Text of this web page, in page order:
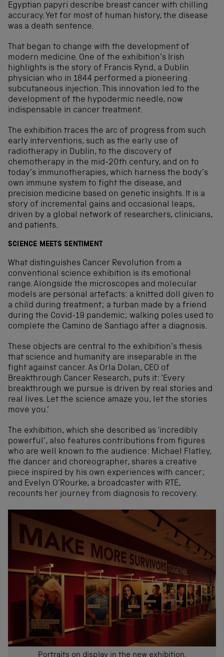
Egyptian papyri describe breast cancer with chilling
accuracy. Yet for most of human history, the disease
was a death sentence.
That began to change with the development of
modern medicine. One of the exhibition’s Irish
highlights is the story of Francis Rynd, a Dublin
physician who in 1844 performed a pioneering
subcutaneous injection. This innovation led to the
development of the hypodermic needle, now
indispensable in cancer treatment.
The exhibition traces the arc of progress from such
early interventions, such as the early use of
radiotherapy in Dublin, to the discovery of
chemotherapy in the mid-20th century, and on to
today’s immunotherapies, which harness the body’s
own immune system to fight the disease, and
precision medicine based on genetic insights. It is a
story of incremental gains and occasional leaps,
driven by a global network of researchers, clinicians,
and patients.
SCIENCE MEETS SENTIMENT
What distinguishes Cancer Revolution from a
conventional science exhibition is its emotional
range. Alongside the microscopes and molecular
models are personal artefacts: a knitted doll given to
a child during treatment; a turban made by a friend
during the Covid-19 pandemic; walking poles used to
complete the Camino de Santiago after a diagnosis.
These objects are central to the exhibition’s thesis
that science and humanity are inseparable in the
fight against cancer. As Orla Dolan, CEO of
Breakthrough Cancer Research, puts it: ‘Every
breakthrough we pursue is driven by real stories and
real lives. Let the science amaze you, let the stories
move you.’
The exhibition, which she described as ‘incredibly
powerful’, also features contributions from figures
who are well known to the audience: Michael Flatley,
the dancer and choreographer, shares a creative
piece inspired by his own experiences with cancer;
and Evelyn O’Rourke, a broadcaster with RTÉ,
recounts her journey from diagnosis to recovery.